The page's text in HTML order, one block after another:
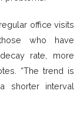
office visits
who have
rate, more
“The trend is
shorter interval